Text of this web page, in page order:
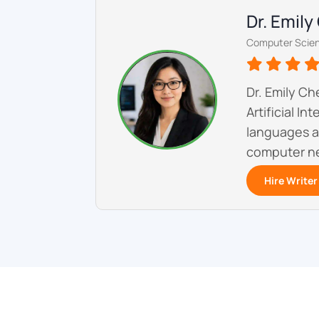
Dr.
Computer
Dr. Emily
Artificial
languages
computer
Hire Writer